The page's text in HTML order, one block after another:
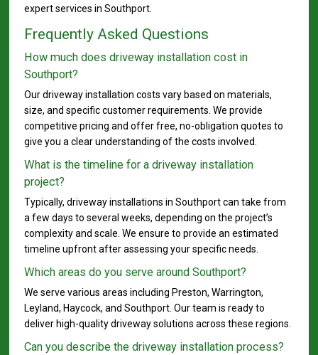
expert services in Southport.
Frequently Asked Questions
How much does driveway installation cost in
Southport?
Our driveway installation costs vary based on materials,
size, and specific customer requirements. We provide
competitive pricing and offer free, no-obligation quotes to
give you a clear understanding of the costs involved.
What is the timeline for a driveway installation
project?
Typically, driveway installations in Southport can take from
a few days to several weeks, depending on the project’s
complexity and scale. We ensure to provide an estimated
timeline upfront after assessing your specific needs.
Which areas do you serve around Southport?
We serve various areas including Preston, Warrington,
Leyland, Haycock, and Southport. Our team is ready to
deliver high-quality driveway solutions across these regions.
Can you describe the driveway installation process?